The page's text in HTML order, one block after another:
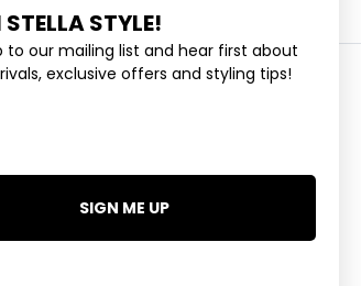
COLLECTIONS
STYLE!
to our mailing list and hear first about
exclusive offers and styling tips!
SIGN ME UP